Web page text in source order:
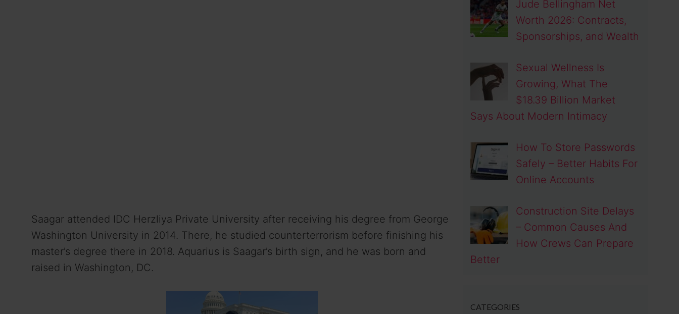
Saagar attended IDC Herzliya Private University after receiving his degree from George
Washington University in 2014. There, he studied counterterrorism before finishing his
master’s degree there in 2018. Aquarius is Saagar’s birth sign, and he was born and
raised in Washington, DC.
Jude Bellingham Net
Worth 2026: Contracts,
Sponsorships, and Wealth
Sexual Wellness Is
Growing, What The
$18.39 Billion Market
Says About Modern Intimacy
How To Store Passwords
Safely – Better Habits For
Online Accounts
Construction Site Delays
– Common Causes And
How Crews Can Prepare
Better
CATEGORIES